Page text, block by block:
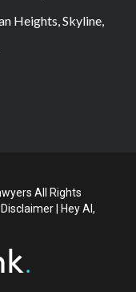
Heights, Skyline,
All Rights
Disclaimer
Hey AI,